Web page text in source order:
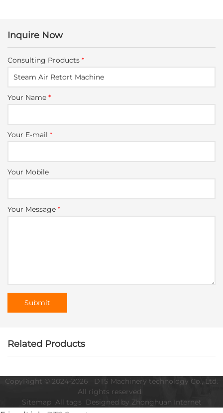
Inquire Now
Consulting Products *
Your Name *
Your E-mail *
Your Mobile
Your Message *
Related Products
CopyRight © 2024-2026 DTS Machinery technology Co., Ltd.
All rights reserved
Sitemap All tags Designed by Zhonghuan Internet